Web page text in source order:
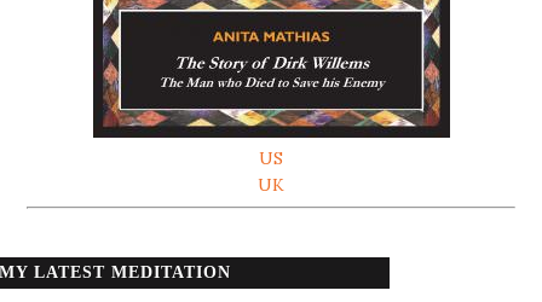
US
UK
MY LATEST MEDITATION